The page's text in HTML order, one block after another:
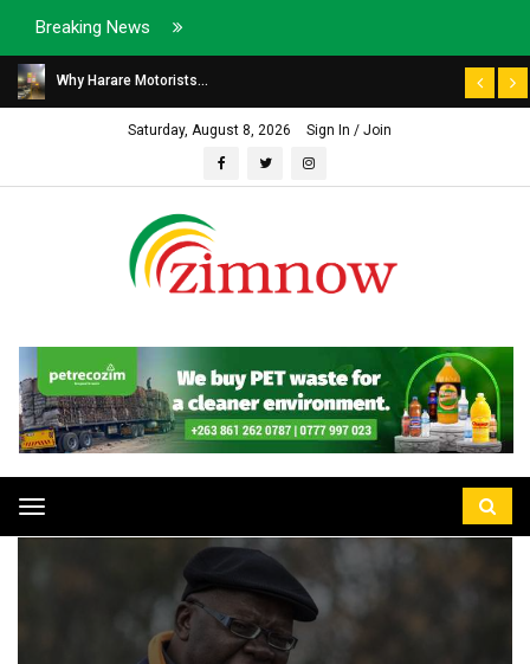
Breaking News
Why Harare Motorists...
Saturday, August 8, 2026 Sign In / Join
Toggle
navigation